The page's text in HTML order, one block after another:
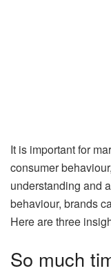
It is important for
consumer
understanding and
behaviour, brands
Here are three
So much